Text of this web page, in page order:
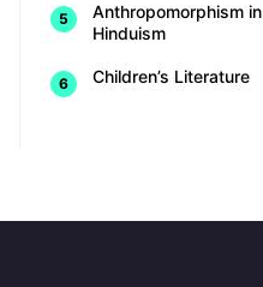
Anthropomorphism in
Hinduism
Children’s Literature